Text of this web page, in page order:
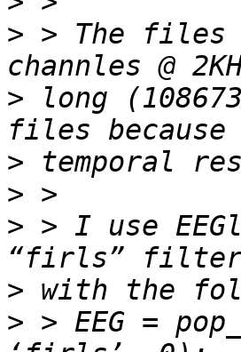
> > The files
> long
>
>
> > I use
>
> > EEG =